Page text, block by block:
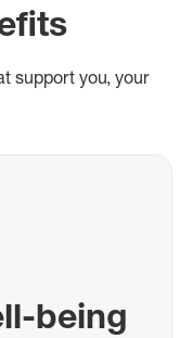
support you, your
being